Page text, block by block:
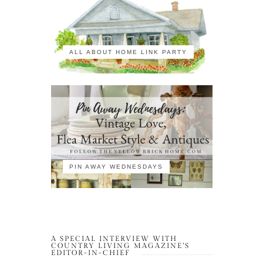
ALL ABOUT HOME LINK PARTY
PIN AWAY WEDNESDAYS
A SPECIAL INTERVIEW WITH
COUNTRY LIVING MAGAZINE’S
EDITOR-IN-CHIEF